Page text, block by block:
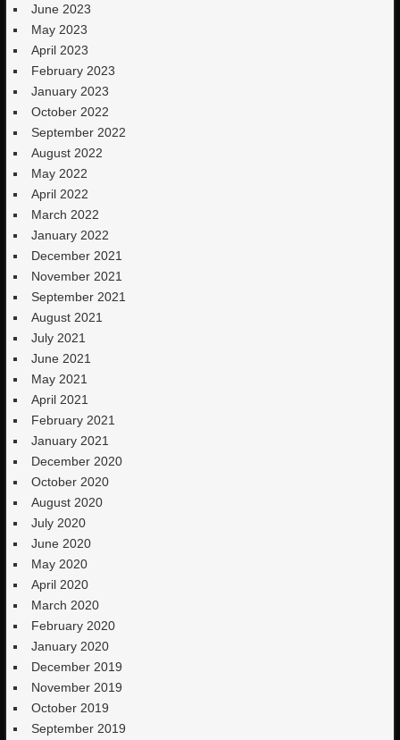
June 2023
May 2023
April 2023
February 2023
January 2023
October 2022
September 2022
August 2022
May 2022
April 2022
March 2022
January 2022
December 2021
November 2021
September 2021
August 2021
July 2021
June 2021
May 2021
April 2021
February 2021
January 2021
December 2020
October 2020
August 2020
July 2020
June 2020
May 2020
April 2020
March 2020
February 2020
January 2020
December 2019
November 2019
October 2019
September 2019